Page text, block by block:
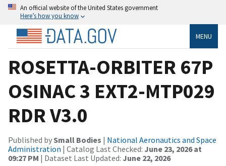
An official website of the United States government
Here’s how you know
MENU
ROSETTA-ORBITER 67P
OSINAC 3 EXT2-MTP029
RDR V3.0
Published bySmall Bodies | National Aeronautics and Space
Administration | Catalog Last Checked: June 23, 2026 at
09:27 PM | Dataset Last Updated: June 22, 2026